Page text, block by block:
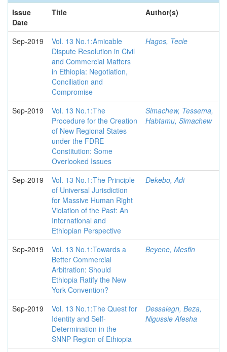
Issue
Date
Title Author(s)
Sep-2019
Vol. 13 No.1:Amicable
Dispute Resolution in Civil
and Commercial Matters
in Ethiopia: Negotiation,
Conciliation and
Compromise
Hagos, Tecle
Sep-2019
Vol. 13 No.1:The
Procedure for the Creation
of New Regional States
under the FDRE
Constitution: Some
Overlooked Issues
Simachew, Tessema,
Habtamu, Simachew
Sep-2019
Vol. 13 No.1:The Principle
of Universal Jurisdiction
for Massive Human Right
Violation of the Past: An
International and
Ethiopian Perspective
Dekebo, Adi
Sep-2019
Vol. 13 No.1:Towards a
Better Commercial
Arbitration: Should
Ethiopia Ratify the New
York Convention?
Beyene, Mesfin
Sep-2019
Vol. 13 No.1:The Quest for
Identity and Self-
Determination in the
SNNP Region of Ethiopia
Dessalegn, Beza,
Nigussie Afesha